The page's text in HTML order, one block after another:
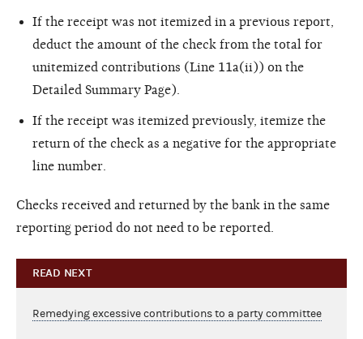
If the receipt was not itemized in a previous report,
deduct the amount of the check from the total for
unitemized contributions (Line 11a(ii)) on the
Detailed Summary Page).
If the receipt was itemized previously, itemize the
return of the check as a negative for the appropriate
line number.
Checks received and returned by the bank in the same
reporting period do not need to be reported.
READ NEXT
Remedying excessive contributions to a party committee